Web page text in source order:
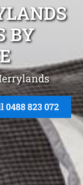
BY
0488 823 072